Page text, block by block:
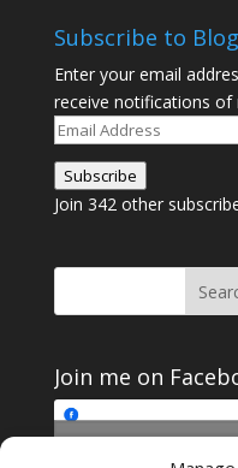
Subscribe to
Enter your email
receive notifications of
Email
Address
Subscribe
Join 342 other
Join me on